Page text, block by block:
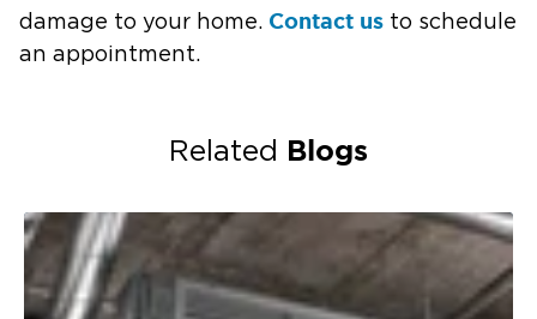
damage to your home. Contact us to schedule
an appointment.
Related Blogs